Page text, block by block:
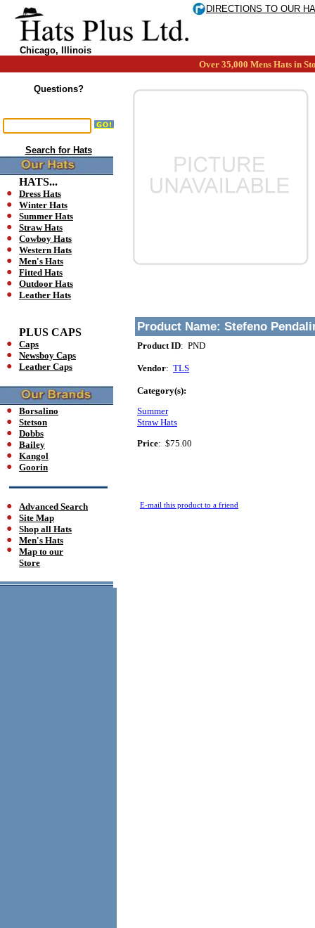
Chicago, Illinois
DIRECTIONS TO OUR
Over 35,000 Mens Hats in
Questions?
Search for Hats
HATS...
Dress Hats
Winter Hats
Summer Hats
Straw Hats
Cowboy Hats
Western Hats
Men's Hats
Fitted Hats
Outdoor Hats
Leather Hats
PLUS CAPS
Caps
Newsboy Caps
Leather Caps
Borsalino
Stetson
Dobbs
Bailey
Kangol
Goorin
Advanced Search
Site Map
Shop all Hats
Men's Hats
Map to our
Store
Product Name: Stefeno
Product ID: PND
Vendor: TLS
Category(s):
Summer
Straw Hats
Price: $75.00
E-mail this product to a friend